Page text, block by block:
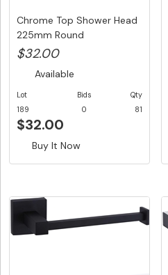
Chrome Top Shower Head
225mm Round
$32.00
Available
Lot
189
Bids
0
Qty
81
$32.00
Buy It Now